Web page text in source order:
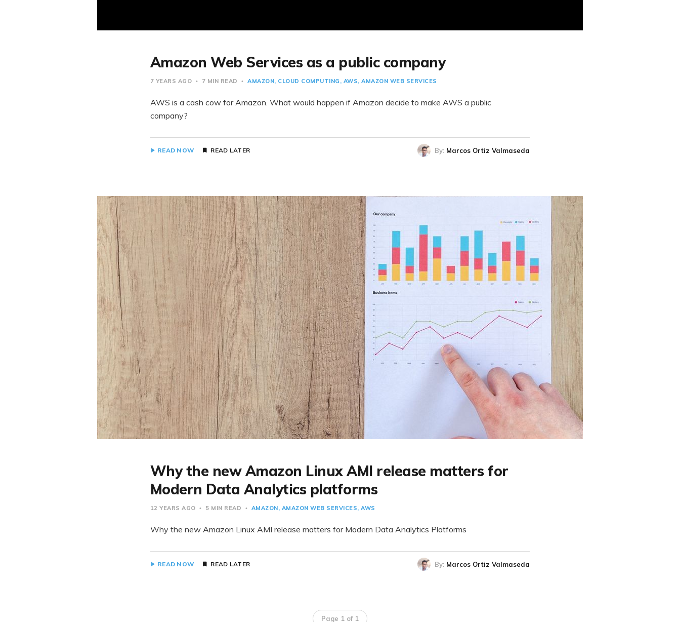
Amazon Web Services as a public company
7 YEARS AGO 7 MIN READ AMAZON CLOUD COMPUTING AWS AMAZON WEB SERVICES
AWS is a cash cow for Amazon. What would happen if Amazon decide to make AWS a public
company?
READ NOW READ LATER By: Marcos Ortiz Valmaseda
Why the new Amazon Linux AMI release matters for
Modern Data Analytics platforms
12 YEARS AGO 5 MIN READ AMAZON AMAZON WEB SERVICES AWS
Why the new Amazon Linux AMI release matters for Modern Data Analytics Platforms
READ NOW READ LATER By: Marcos Ortiz Valmaseda
Page 1 of 1